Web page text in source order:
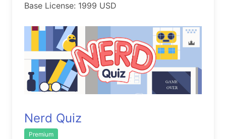
Base License: 1999 USD
Nerd Quiz
Premium